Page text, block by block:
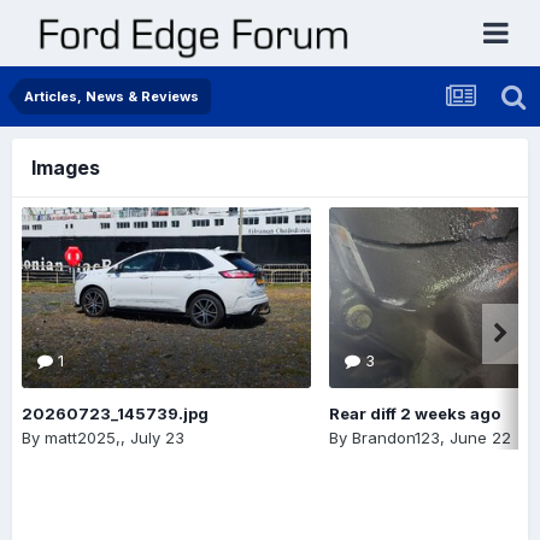
Articles, News & Reviews
Images
1
20260723_145739.jpg
By matt2025,, July 23
3
Rear diff 2 weeks ago
By Brandon123, June 22